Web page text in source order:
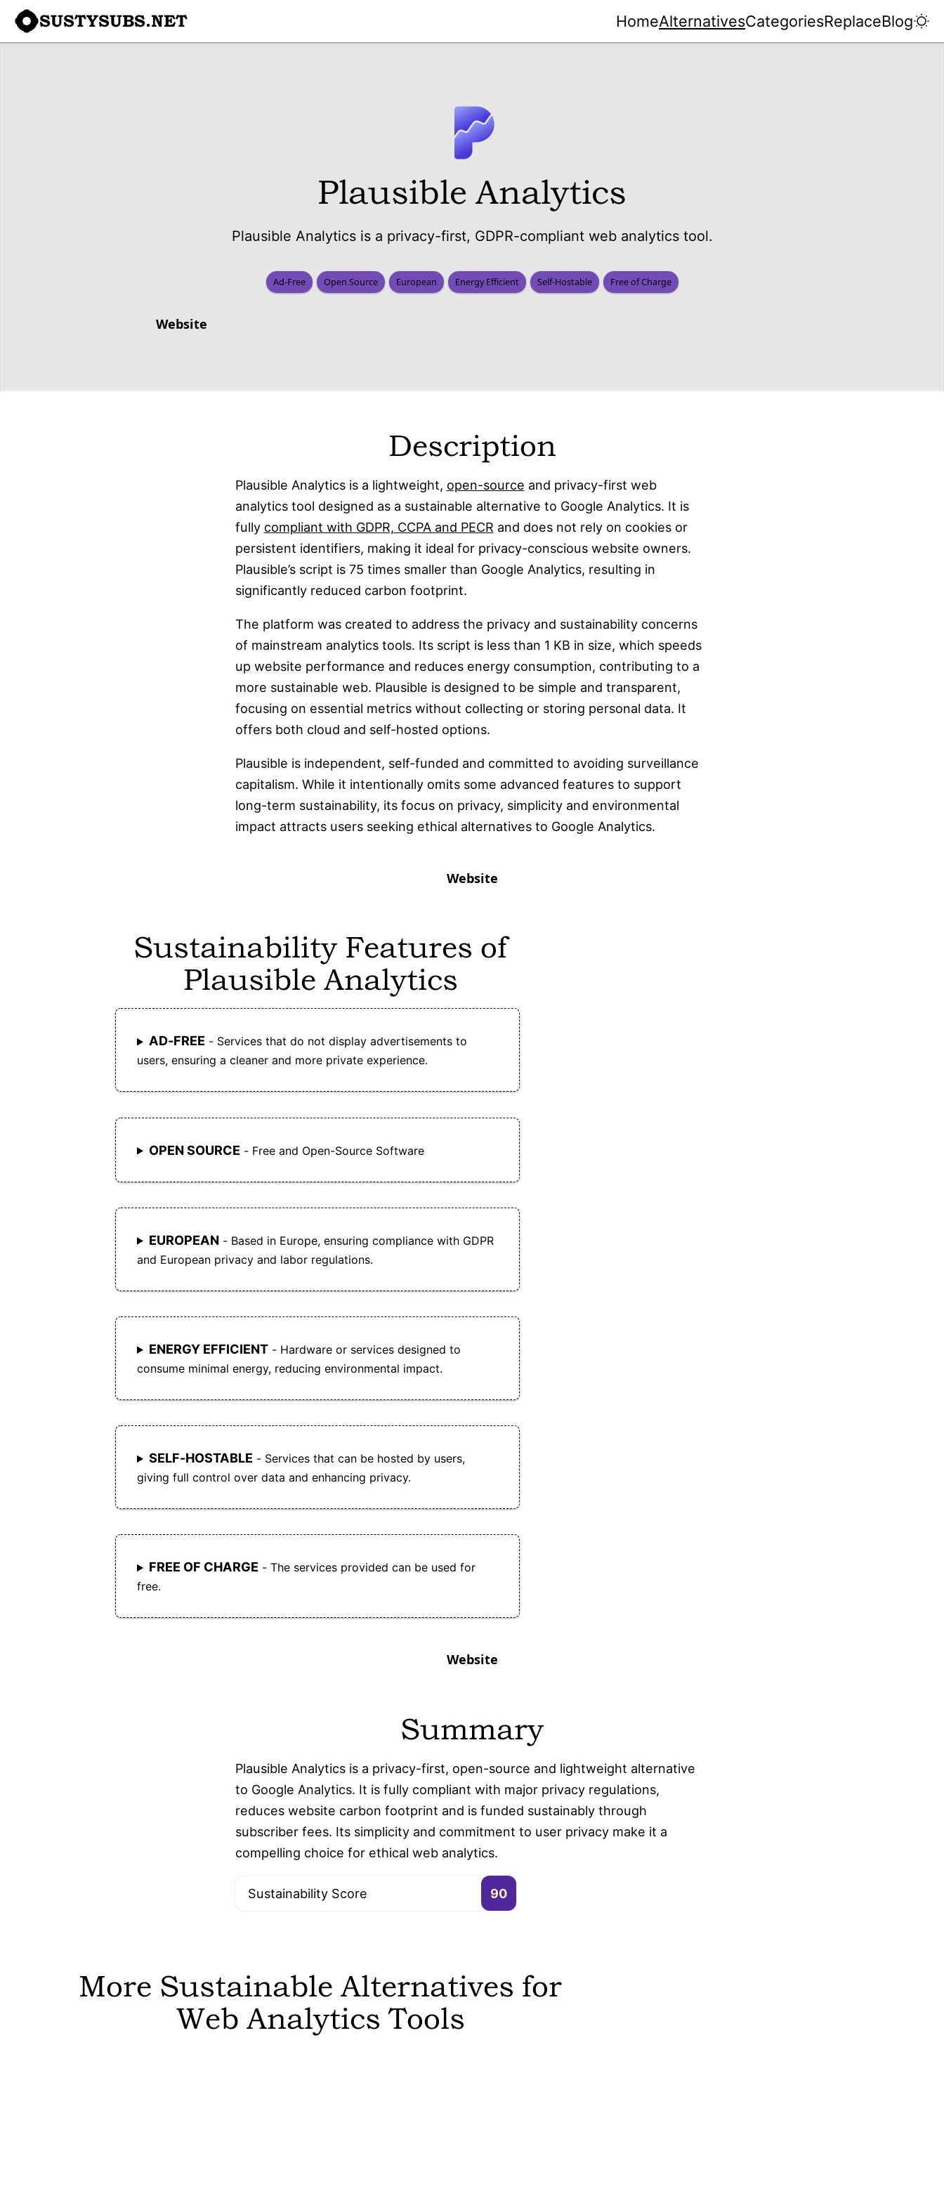
SUSTYSUBS.NET HomeAlternativesCategoriesReplaceBlog
Plausible Analytics
Plausible Analytics is a privacy-first, GDPR-compliant web analytics tool.
Ad-Free Open Source European Energy Efficient Self-Hostable Free of Charge
Website
Description
Plausible Analytics is a lightweight, open-source and privacy-first web
analytics tool designed as a sustainable alternative to Google Analytics. It is
fully compliant with GDPR, CCPA and PECR and does not rely on cookies or
persistent identifiers, making it ideal for privacy-conscious website owners.
Plausible’s script is 75 times smaller than Google Analytics, resulting in
significantly reduced carbon footprint.
The platform was created to address the privacy and sustainability concerns
of mainstream analytics tools. Its script is less than 1 KB in size, which speeds
up website performance and reduces energy consumption, contributing to a
more sustainable web. Plausible is designed to be simple and transparent,
focusing on essential metrics without collecting or storing personal data. It
offers both cloud and self-hosted options.
Plausible is independent, self-funded and committed to avoiding surveillance
capitalism. While it intentionally omits some advanced features to support
long-term sustainability, its focus on privacy, simplicity and environmental
impact attracts users seeking ethical alternatives to Google Analytics.
Website
Sustainability Features of
Plausible Analytics
AD-FREE - Services that do not display advertisements to
users, ensuring a cleaner and more private experience.
OPEN SOURCE - Free and Open-Source Software
EUROPEAN- Based in Europe, ensuring compliance with GDPR
and European privacy and labor regulations.
ENERGY EFFICIENT- Hardware or services designed to
consume minimal energy, reducing environmental impact.
SELF-HOSTABLE - Services that can be hosted by users,
giving full control over data and enhancing privacy.
FREE OF CHARGE - The services provided can be used for
free.
Website
Summary
Plausible Analytics is a privacy-first, open-source and lightweight alternative
to Google Analytics. It is fully compliant with major privacy regulations,
reduces website carbon footprint and is funded sustainably through
subscriber fees. Its simplicity and commitment to user privacy make it a
compelling choice for ethical web analytics.
Sustainability Score 90
More Sustainable Alternatives for
Web Analytics Tools